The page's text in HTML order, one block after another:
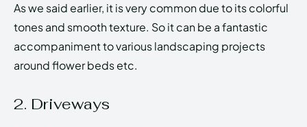
As we said earlier, it is very common due to its colorful
tones and smooth texture. So it can be a fantastic
accompaniment to various landscaping projects
around flower beds etc.
2. Driveways